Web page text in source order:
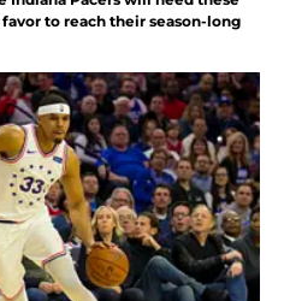
to reach their season-long